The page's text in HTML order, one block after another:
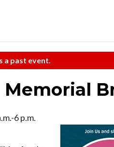
a past event.
Memorial
6 p.m.